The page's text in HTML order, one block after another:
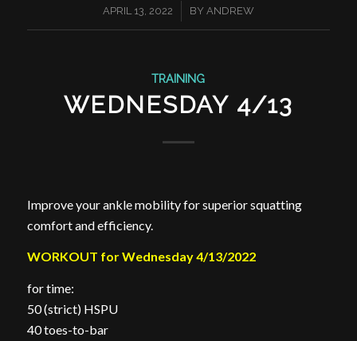
APRIL 13, 2022
/ BY ANDREW
TRAINING
WEDNESDAY 4/13
Improve your ankle mobility for superior squatting
comfort and efficiency.
WORKOUT for Wednesday 4/13/2022
for time:
50 (strict) HSPU
40 toes-to-bar